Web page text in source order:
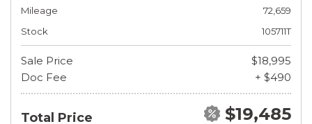
Mileage
72,659
Stock
105711T
Sale Price
$18,995
Doc Fee
+ $490
Total Price $19,485